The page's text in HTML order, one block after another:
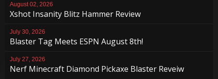
August 02, 2026
Xshot Insanity Blitz Hammer Review
July 30, 2026
Blaster Tag Meets ESPN August 8th!
July 27, 2026
Nerf Minecraft Diamond Pickaxe Blaster Reveiw